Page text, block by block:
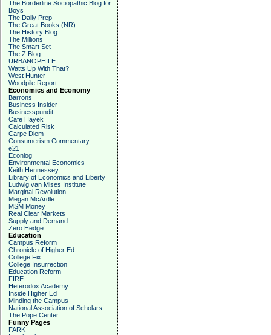
The Borderline Sociopathic Blog for
Boys
The Daily Prep
The Great Books (NR)
The History Blog
The Millions
The Smart Set
The Z Blog
URBANOPHILE
Watts Up With That?
West Hunter
Woodpile Report
Economics and Economy
Barrons
Business Insider
Businesspundit
Cafe Hayek
Calculated Risk
Carpe Diem
Consumerism Commentary
e21
Econlog
Environmental Economics
Keith Hennessey
Library of Economics and Liberty
Ludwig van Mises Institute
Marginal Revolution
Megan McArdle
MSM Money
Real Clear Markets
Supply and Demand
Zero Hedge
Education
Campus Reform
Chronicle of Higher Ed
College Fix
College Insurrection
Education Reform
FIRE
Heterodox Academy
Inside Higher Ed
Minding the Campus
National Association of Scholars
The Pope Center
Funny Pages
FARK